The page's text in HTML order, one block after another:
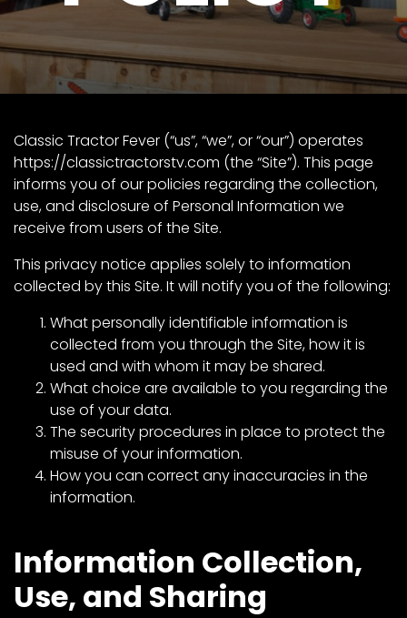
Store
Apparel,
Merch,
Partner
Products
Read
Latest
Vintage
News
Views
About
CTF
Contact
us
Partner &
Story
Event
Classic Tractor Fever (“us”, “we”, or “our”) operates
https://classictractorstv.com (the “Site”). This page
informs you of our policies regarding the collection,
use, and disclosure of Personal Information we
receive from users of the Site.
This privacy notice applies solely to information
collected by this Site. It will notify you of the following:
What personally identifiable information is
collected from you through the Site, how it is
used and with whom it may be shared.
What choice are available to you regarding the
use of your data.
The security procedures in place to protect the
misuse of your information.
How you can correct any inaccuracies in the
information.
Information Collection,
Use, and Sharing